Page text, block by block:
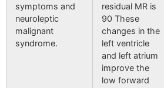
symptoms and
neuroleptic
malignant
syndrome.
residual MR is
90 These
changes in the
left ventricle
and left atrium
improve the
low forward